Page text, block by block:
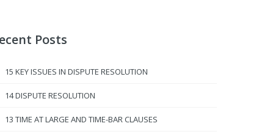
Posts
15 KEY ISSUES IN DISPUTE RESOLUTION
14 DISPUTE RESOLUTION
13 TIME AT LARGE AND TIME-BAR CLAUSES